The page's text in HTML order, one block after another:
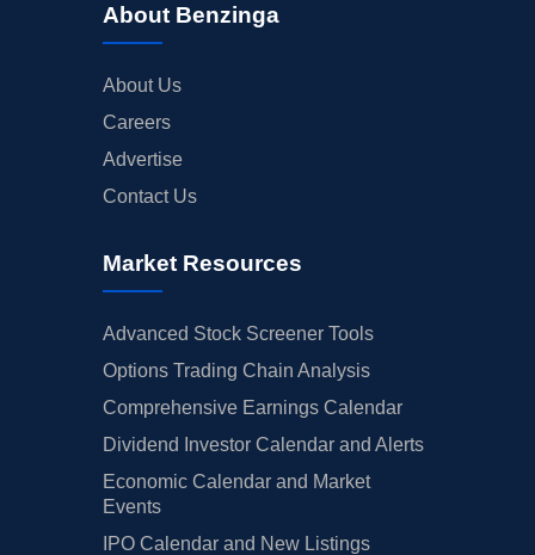
About Benzinga
About Us
Careers
Advertise
Contact Us
Market Resources
Advanced Stock Screener Tools
Options Trading Chain Analysis
Comprehensive Earnings Calendar
Dividend Investor Calendar and Alerts
Economic Calendar and Market
Events
IPO Calendar and New Listings